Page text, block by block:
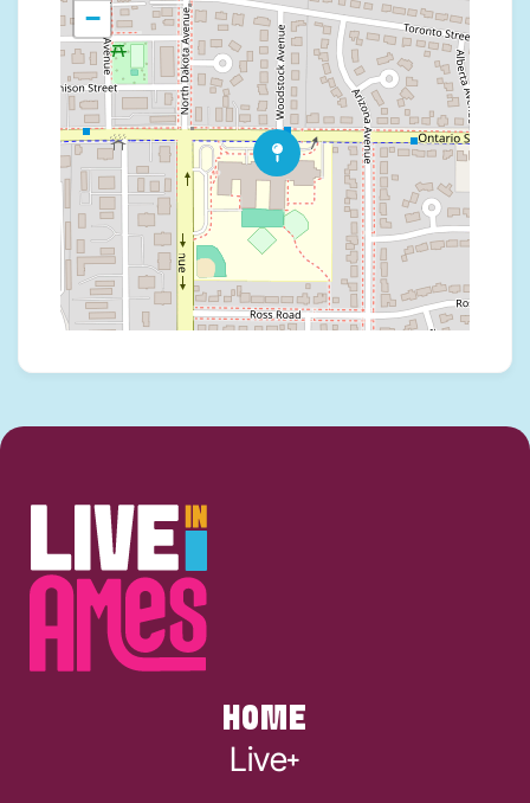
−
HOME
Live